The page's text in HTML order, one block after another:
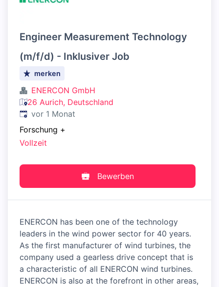
Engineer Measurement Technology
(m/f/d) - Inklusiver Job
merken
ENERCON GmbH
26 Aurich, Deutschland
Veröffentlicht:
vor 1 Monat
Forschung +
Vollzeit
Bewerben
ENERCON has been one of the technology
leaders in the wind power sector for 40 years.
As the first manufacturer of wind turbines, the
company used a gearless drive concept that is
a characteristic of all ENERCON wind turbines.
ENERCON is also at the forefront in other areas,